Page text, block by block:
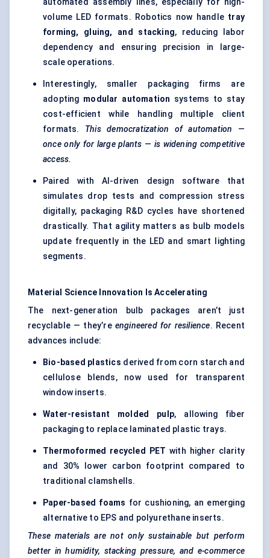
automated assembly lines, especially for high-
volume LED formats. Robotics now handle tray
forming, gluing, and stacking, reducing labor
dependency and ensuring precision in large-
scale operations.
Interestingly, smaller packaging firms are
adopting modular automation systems to stay
cost-efficient while handling multiple client
formats. This democratization of automation —
once only for large plants — is widening competitive
access.
Paired with AI-driven design software that
simulates drop tests and compression stress
digitally, packaging R&D cycles have shortened
drastically. That agility matters as bulb models
update frequently in the LED and smart lighting
segments.
Material Science Innovation Is Accelerating
The next-generation bulb packages aren’t just
recyclable — they’re engineered for resilience. Recent
advances include:
Bio-based plastics derived from corn starch and
cellulose blends, now used for transparent
window inserts.
Water-resistant molded pulp, allowing fiber
packaging to replace laminated plastic trays.
Thermoformed recycled PET with higher clarity
and 30% lower carbon footprint compared to
traditional clamshells.
Paper-based foams for cushioning, an emerging
alternative to EPS and polyurethane inserts.
These materials are not only sustainable but perform
better in humidity, stacking pressure, and e-commerce